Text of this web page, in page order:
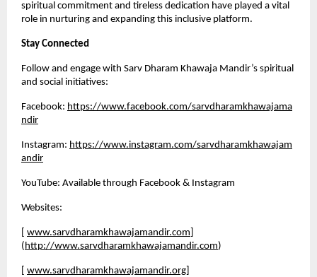
spiritual commitment and tireless dedication have played a vital
role in nurturing and expanding this inclusive platform.
Stay Connected
Follow and engage with Sarv Dharam Khawaja Mandir’s spiritual
and social initiatives:
Facebook: https://www.facebook.com/sarvdharamkhawajama
ndir
Instagram: https://www.instagram.com/sarvdharamkhawajam
andir
YouTube: Available through Facebook & Instagram
Websites:
www.sarvdharamkhawajamandir.com
( http://www.sarvdharamkhawajamandir.com)
www.sarvdharamkhawajamandir.org